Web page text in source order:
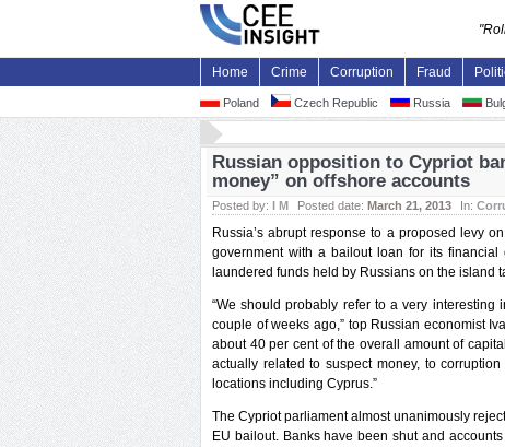
Home Crime Corruption Fraud
Poland Czech Republic Russia
Russian opposition to Cypriot
money” on offshore accounts
Posted by: I M Posted date: March 21, 2013 In:
Russia’s abrupt response to a proposed levy
government with a bailout loan for its
laundered funds held by Russians on the
“We should probably refer to a very
couple of weeks ago,” top Russian economist
about 40 per cent of the overall amount of
actually related to suspect money, to
locations including Cyprus.”
The Cypriot parliament almost unanimously
EU bailout. Banks have been shut and